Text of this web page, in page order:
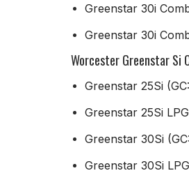
Greenstar 30i
Greenstar 30i
Worcester Greenstar Si
Greenstar 25Si
Greenstar 25Si
Greenstar 30Si
Greenstar 30Si